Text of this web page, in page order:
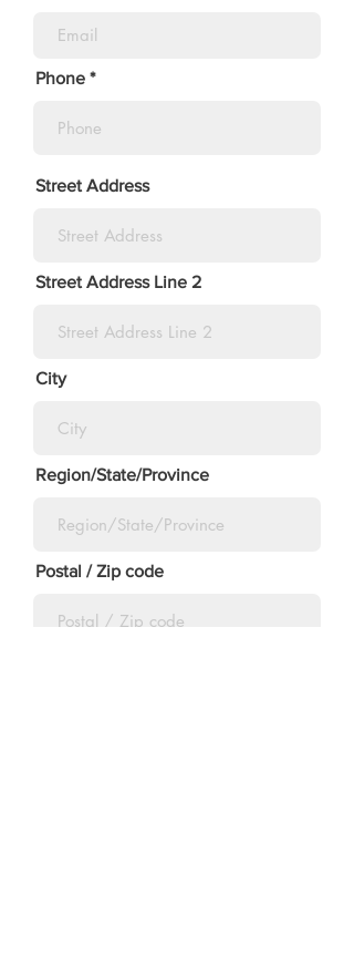
Phone
Street Address
Street Address Line 2
City
Region/State/Province
Postal / Zip code